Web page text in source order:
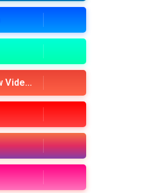
The Vintage Car Show Videos